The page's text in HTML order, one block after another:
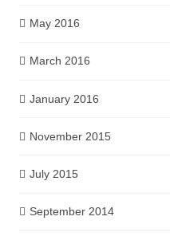
May 2016
March 2016
January 2016
November 2015
July 2015
September 2014